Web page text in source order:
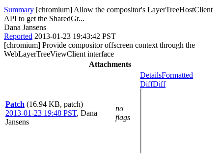
Summary [chromium] Allow the compositor's LayerTreeHostClient
API to get the SharedGr...
Dana Jansens
Reported 2013-01-23 19:43:42 PST
[chromium] Provide compositor offscreen context through the
WebLayerTreeViewClient interface
Attachments
Patch (16.94 KB, patch)
2013-01-23 19:48 PST, Dana
Jansens
no
flags
DetailsFormatted
DiffDiff